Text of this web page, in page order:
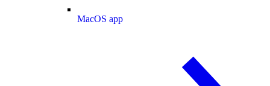
MacOS app